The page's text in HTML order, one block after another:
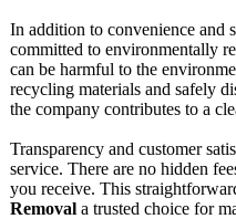
In addition to convenience and
committed to environmentally
can be harmful to the
recycling materials and safely
the company contributes to a
Transparency and customer
service. There are no hidden
you receive. This
Removal a trusted choice for